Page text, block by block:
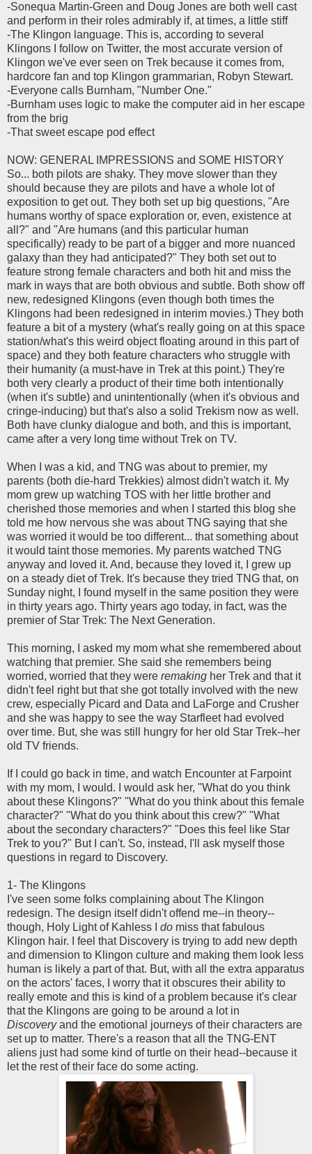
-Sonequa Martin-Green and Doug Jones are both well cast
and perform in their roles admirably if, at times, a little stiff
-The Klingon language. This is, according to several
Klingons I follow on Twitter, the most accurate version of
Klingon we've ever seen on Trek because it comes from,
hardcore fan and top Klingon grammarian, Robyn Stewart.
-Everyone calls Burnham, "Number One."
-Burnham uses logic to make the computer aid in her escape
from the brig
-That sweet escape pod effect
NOW: GENERAL IMPRESSIONS and SOME HISTORY
So... both pilots are shaky. They move slower than they
should because they are pilots and have a whole lot of
exposition to get out. They both set up big questions, "Are
humans worthy of space exploration or, even, existence at
all?" and "Are humans (and this particular human
specifically) ready to be part of a bigger and more nuanced
galaxy than they had anticipated?" They both set out to
feature strong female characters and both hit and miss the
mark in ways that are both obvious and subtle. Both show off
new, redesigned Klingons (even though both times the
Klingons had been redesigned in interim movies.) They both
feature a bit of a mystery (what's really going on at this space
station/what's this weird object floating around in this part of
space) and they both feature characters who struggle with
their humanity (a must-have in Trek at this point.) They're
both very clearly a product of their time both intentionally
(when it's subtle) and unintentionally (when it's obvious and
cringe-inducing) but that's also a solid Trekism now as well.
Both have clunky dialogue and both, and this is important,
came after a very long time without Trek on TV.
When I was a kid, and TNG was about to premier, my
parents (both die-hard Trekkies) almost didn't watch it. My
mom grew up watching TOS with her little brother and
cherished those memories and when I started this blog she
told me how nervous she was about TNG saying that she
was worried it would be too different... that something about
it would taint those memories. My parents watched TNG
anyway and loved it. And, because they loved it, I grew up
on a steady diet of Trek. It's because they tried TNG that, on
Sunday night, I found myself in the same position they were
in thirty years ago. Thirty years ago today, in fact, was the
premier of Star Trek: The Next Generation.
This morning, I asked my mom what she remembered about
watching that premier. She said she remembers being
worried, worried that they were remaking her Trek and that it
didn't feel right but that she got totally involved with the new
crew, especially Picard and Data and LaForge and Crusher
and she was happy to see the way Starfleet had evolved
over time. But, she was still hungry for her old Star Trek--her
old TV friends.
If I could go back in time, and watch Encounter at Farpoint
with my mom, I would. I would ask her, "What do you think
about these Klingons?" "What do you think about this female
character?" "What do you think about this crew?" "What
about the secondary characters?" "Does this feel like Star
Trek to you?" But I can't. So, instead, I'll ask myself those
questions in regard to Discovery.
1- The Klingons
I've seen some folks complaining about The Klingon
redesign. The design itself didn't offend me--in theory--
though, Holy Light of Kahless I do miss that fabulous
Klingon hair. I feel that Discovery is trying to add new depth
and dimension to Klingon culture and making them look less
human is likely a part of that. But, with all the extra apparatus
on the actors' faces, I worry that it obscures their ability to
really emote and this is kind of a problem because it's clear
that the Klingons are going to be around a lot in
Discoveryand the emotional journeys of their characters are
set up to matter. There's a reason that all the TNG-ENT
aliens just had some kind of turtle on their head--because it
let the rest of their face do some acting.